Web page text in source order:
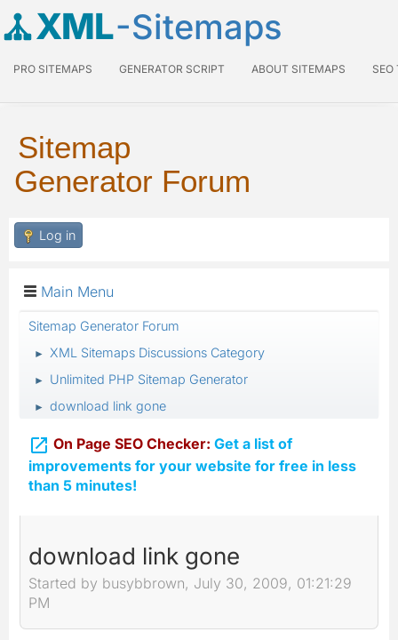
XML-Sitemaps
PRO SITEMAPS GENERATOR SCRIPT ABOUT SITEMAPS SEO
Sitemap
Generator Forum
Log in
Main Menu
Sitemap Generator Forum
► XML Sitemaps Discussions Category
► Unlimited PHP Sitemap Generator
► download link gone
 On Page SEO Checker: Get a list of
improvements for your website for free in less
than 5 minutes!
download link gone
Started by busybbrown, July 30, 2009, 01:21:29
PM